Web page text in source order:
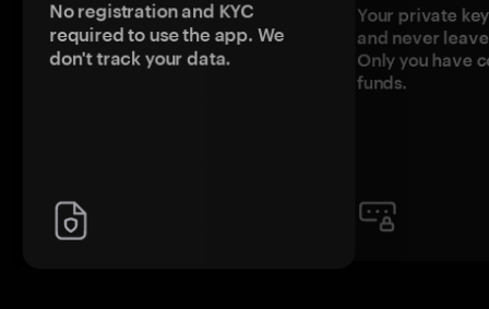
No registration and KYC
required to use the app. We
don't track your data.
Your private
and never
Only you have
funds.